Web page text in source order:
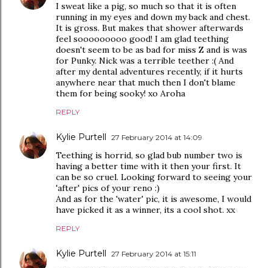
I sweat like a pig, so much so that it is often
running in my eyes and down my back and chest.
It is gross. But makes that shower afterwards
feel sooooooooo good! I am glad teething
doesn't seem to be as bad for miss Z and is was
for Punky. Nick was a terrible teether :( And
after my dental adventures recently, if it hurts
anywhere near that much then I don't blame
them for being sooky! xo Aroha
REPLY
Kylie Purtell 27 February 2014 at 14:09
Teething is horrid, so glad bub number two is
having a better time with it then your first. It
can be so cruel. Looking forward to seeing your
'after' pics of your reno :)
And as for the 'water' pic, it is awesome, I would
have picked it as a winner, its a cool shot. xx
REPLY
Kylie Purtell 27 February 2014 at 15:11